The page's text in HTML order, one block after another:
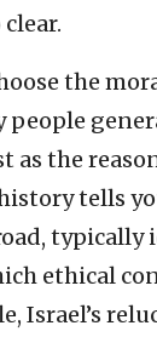
the
as the
history tells
ethical
Israel’s